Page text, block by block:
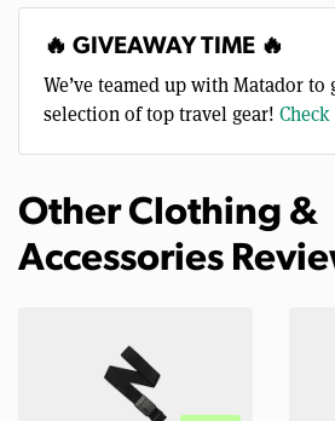
🔥 GIVEAWAY TIME 🔥
We’ve teamed up with Matador to
selection of top travel gear!
Other Clothing &
Accessories